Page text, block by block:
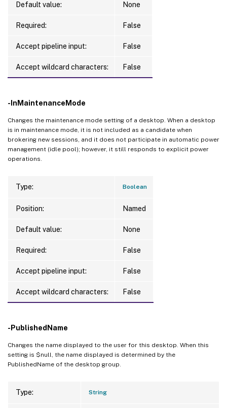
Default value: None
Required: False
Accept pipeline input: False
Accept wildcard characters: False
-InMaintenanceMode
Changes the maintenance mode setting of a desktop. When a desktop
is in maintenance mode, it is not included as a candidate when
brokering new sessions, and it does not participate in automatic power
management (idle pool); however, it still responds to explicit power
operations.
Type: Boolean
Position: Named
Default value: None
Required: False
Accept pipeline input: False
Accept wildcard characters: False
-PublishedName
Changes the name displayed to the user for this desktop. When this
setting is $null, the name displayed is determined by the
PublishedName of the desktop group.
Type: String